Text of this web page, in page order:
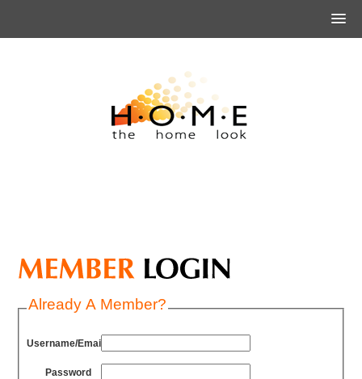
Already A Member?
Username/Email
Password